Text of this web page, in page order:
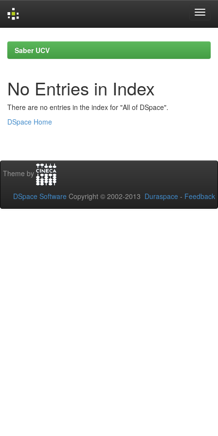
navigationSaber UCV
No Entries in Index
There are no entries in the index for "All of DSpace".
DSpace Home
Theme by
DSpace Software Copyright © 2002-2013 Duraspace - Feedback